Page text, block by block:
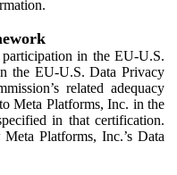
in the EU-U.S.
the EU-U.S. Data Privacy
related adequacy
Meta Platforms, Inc. in the
in that certification.
Platforms, Inc.’s Data